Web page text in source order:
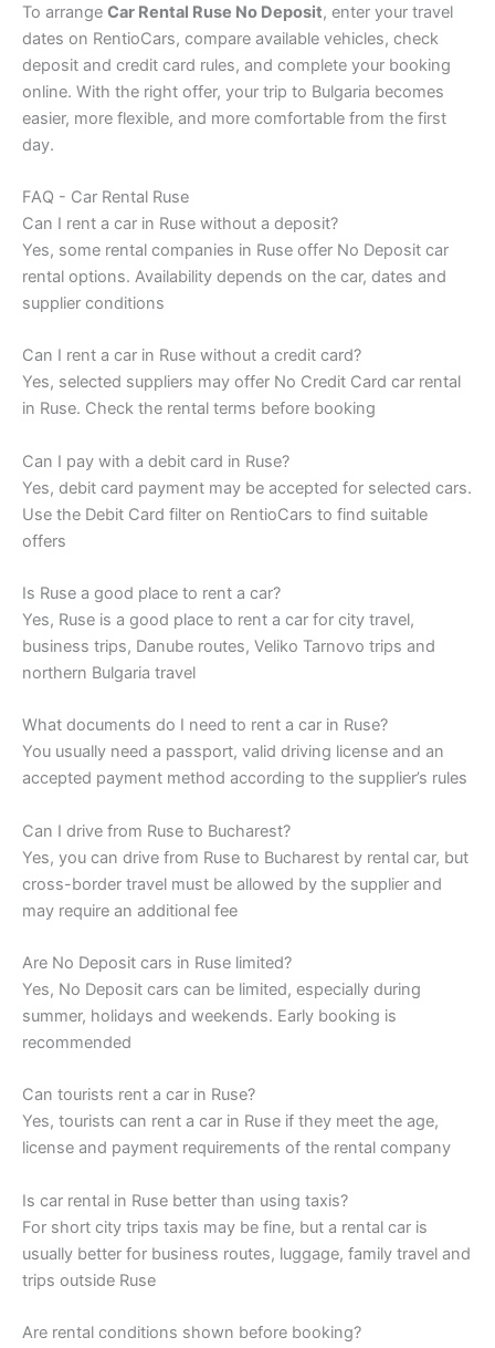
To arrange Car Rental Ruse No Deposit, enter your travel
dates on RentioCars, compare available vehicles, check
deposit and credit card rules, and complete your booking
online. With the right offer, your trip to Bulgaria becomes
easier, more flexible, and more comfortable from the first
day.
FAQ - Car Rental Ruse
Can I rent a car in Ruse without a deposit?
Yes, some rental companies in Ruse offer No Deposit car
rental options. Availability depends on the car, dates and
supplier conditions
Can I rent a car in Ruse without a credit card?
Yes, selected suppliers may offer No Credit Card car rental
in Ruse. Check the rental terms before booking
Can I pay with a debit card in Ruse?
Yes, debit card payment may be accepted for selected cars.
Use the Debit Card filter on RentioCars to find suitable
offers
Is Ruse a good place to rent a car?
Yes, Ruse is a good place to rent a car for city travel,
business trips, Danube routes, Veliko Tarnovo trips and
northern Bulgaria travel
What documents do I need to rent a car in Ruse?
You usually need a passport, valid driving license and an
accepted payment method according to the supplier’s rules
Can I drive from Ruse to Bucharest?
Yes, you can drive from Ruse to Bucharest by rental car, but
cross-border travel must be allowed by the supplier and
may require an additional fee
Are No Deposit cars in Ruse limited?
Yes, No Deposit cars can be limited, especially during
summer, holidays and weekends. Early booking is
recommended
Can tourists rent a car in Ruse?
Yes, tourists can rent a car in Ruse if they meet the age,
license and payment requirements of the rental company
Is car rental in Ruse better than using taxis?
For short city trips taxis may be fine, but a rental car is
usually better for business routes, luggage, family travel and
trips outside Ruse
Are rental conditions shown before booking?